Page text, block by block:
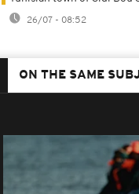
26/07 - 08:52
ON THE SAME